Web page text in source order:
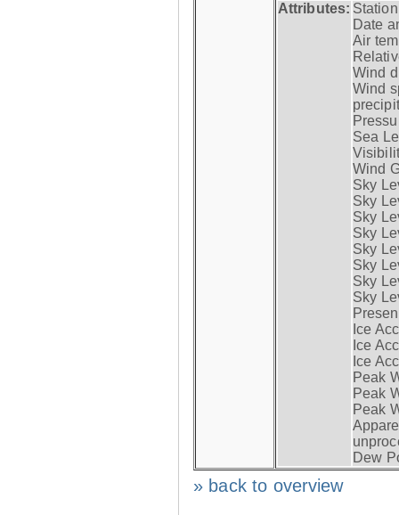
Attributes:
Date
Air
Wind
Wind
Sea
Wind
Sky
Sky
Sky
Sky
Sky
Sky
Sky
Sky
Ice
Ice
Ice
Peak
Peak
Peak
Dew
» back to overview